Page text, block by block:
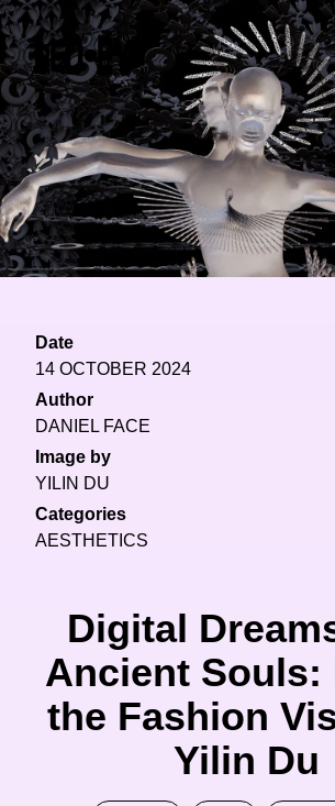
Date
14 OCTOBER 2024
Author
DANIEL FACE
Image by
YILIN DU
Categories
AESTHETICS
Digital
Ancient Souls:
the Fashion
Yilin Du